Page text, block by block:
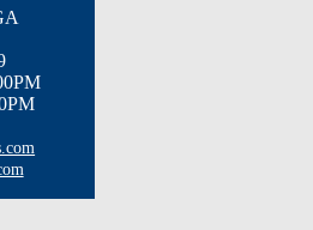
Woods Dr | Tripp Block | Industrial